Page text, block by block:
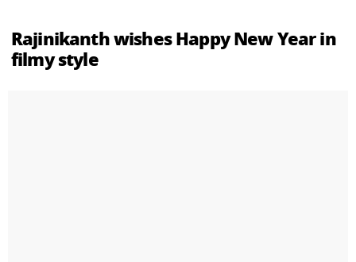
Rajinikanth wishes Happy New Year in
filmy style